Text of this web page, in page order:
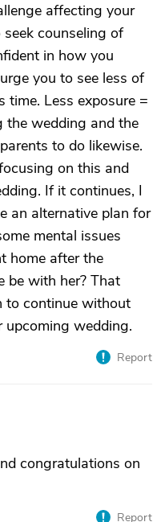
affecting your
counseling of
in how you
you to see less of
Less exposure =
the wedding and the
to do likewise.
on this and
If it continues, I
an alternative plan for
mental issues
home after the
be with her? That
to continue without
upcoming wedding.
Report
congratulations on
Report